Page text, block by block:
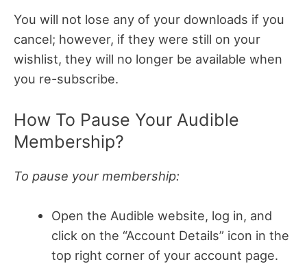
You will not lose any of your downloads if you
cancel; however, if they were still on your
wishlist, they will no longer be available when
you re-subscribe.
How To Pause Your Audible
Membership?
To pause your membership:
Open the Audible website, log in, and
click on the “Account Details” icon in the
top right corner of your account page.